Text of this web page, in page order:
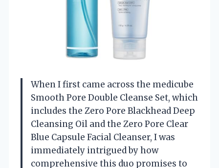
When I first came across the medicube
Smooth Pore Double Cleanse Set, which
includes the Zero Pore Blackhead Deep
Cleansing Oil and the Zero Pore Clear
Blue Capsule Facial Cleanser, I was
immediately intrigued by how
comprehensive this duo promises to